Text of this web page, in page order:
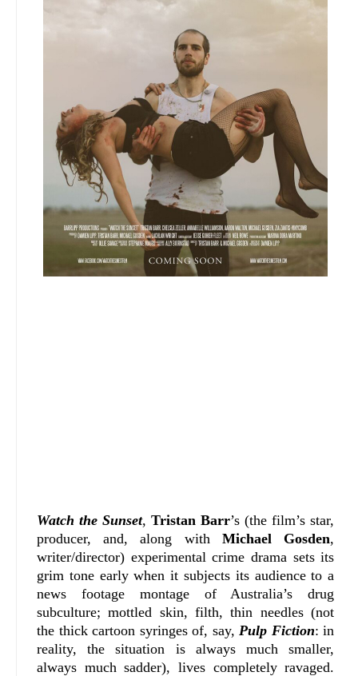
Watch the Sunset,Tristan Barr’s (the film’s star,
producer, and, along with Michael Gosden,
writer/director) experimental crime drama sets its
grim tone early when it subjects its audience to a
news footage montage of Australia’s drug
subculture; mottled skin, filth, thin needles (not
the thick cartoon syringes of, say, Pulp Fiction: in
reality, the situation is always much smaller,
always much sadder), lives completely ravaged.